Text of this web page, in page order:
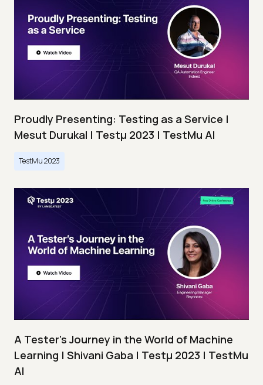
Proudly Presenting: Testing as a Service |
Mesut Durukal | Testμ 2023 | TestMu AI
TestMu 2023
A Tester’s Journey in the World of Machine
Learning | Shivani Gaba | Testμ 2023 | TestMu
AI